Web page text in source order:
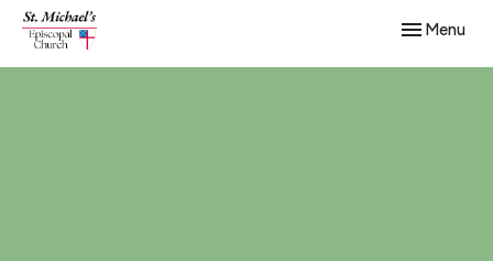
Toggle
Menu